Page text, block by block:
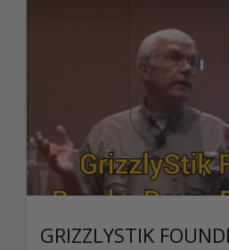
GRIZZLYSTIK